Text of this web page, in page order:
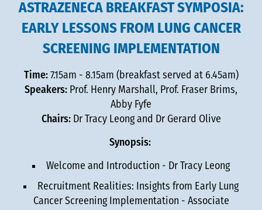
ASTRAZENECA BREAKFAST SYMPOSIA:
EARLY LESSONS FROM LUNG CANCER
SCREENING IMPLEMENTATION
Time: 7.15am - 8.15am (breakfast served at 6.45am)
Speakers: Prof. Henry Marshall, Prof. Fraser Brims,
Abby Fyfe
Chairs: Dr Tracy Leong and Dr Gerard Olive
Synopsis:
Welcome and Introduction - Dr Tracy Leong
Recruitment Realities: Insights from Early Lung
Cancer Screening Implementation - Associate